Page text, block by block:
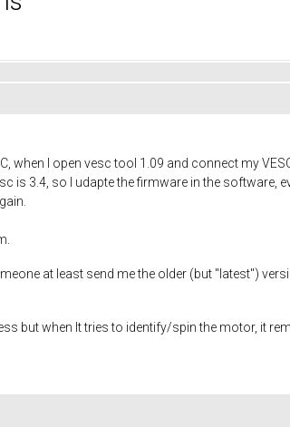
when I open vesc tool 1.09 and connect my
is 3.4, so I udapte the firmware in the software,
at least send me the older (but "latest")
but when It tries to identify/spin the motor, it